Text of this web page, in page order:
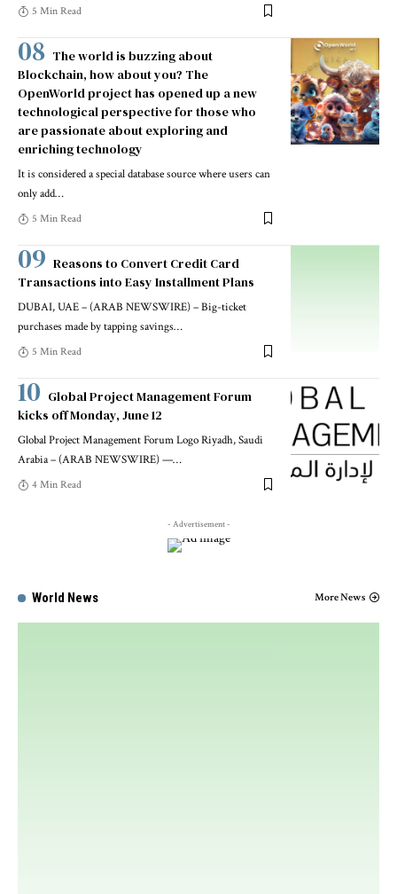
5 Min Read
The world is buzzing about
Blockchain, how about you? The
OpenWorld project has opened up a new
technological perspective for those who
are passionate about exploring and
enriching technology
It is considered a special database source where users can
only add…
5 Min Read
Reasons to Convert Credit Card
Transactions into Easy Installment Plans
DUBAI, UAE – (ARAB NEWSWIRE) – Big-ticket
purchases made by tapping savings…
5 Min Read
Global Project Management Forum
kicks off Monday, June 12
Global Project Management Forum Logo Riyadh, Saudi
Arabia – (ARAB NEWSWIRE) —…
4 Min Read
- Advertisement -
World News More News